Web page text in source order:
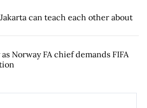
can teach each other about
Norway FA chief demands FIFA